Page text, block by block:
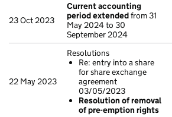
23 Oct 2023
Current accounting
period extendedfrom 31
May 2024 to 30
September 2024
22 May 2023
Resolutions
Re: entry into a share
for share exchange
agreement
03/05/2023
Resolution of removal
of pre-emption rights